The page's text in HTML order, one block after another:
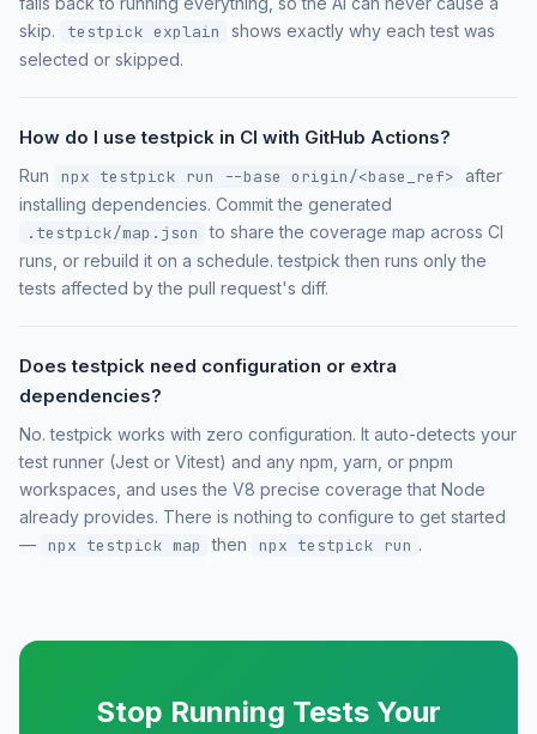
skip.
testpick explain
shows exactly why each test was
selected or skipped.
How do I use testpick in CI with GitHub Actions?
Run npx testpick run --base origin/<base_ref> after
installing dependencies. Commit the generated
.testpick/map.json to share the coverage map across CI
runs, or rebuild it on a schedule. testpick then runs only the
tests affected by the pull request's diff.
Does testpick need configuration or extra
dependencies?
No. testpick works with zero configuration. It auto-detects your
test runner (Jest or Vitest) and any npm, yarn, or pnpm
workspaces, and uses the V8 precise coverage that Node
already provides. There is nothing to configure to get started
— npx testpick map then npx testpick run .
Stop Running Tests Your